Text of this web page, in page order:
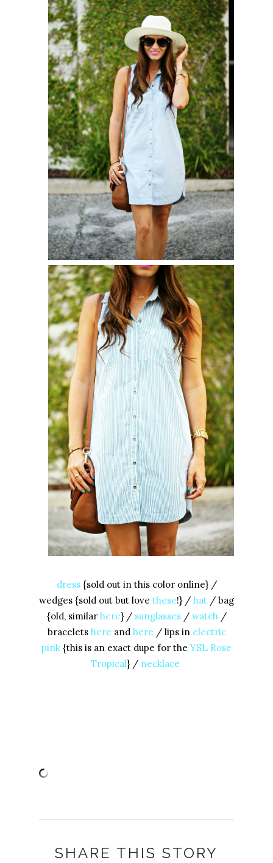
dress{sold out in this color online} /
wedges {sold out but love these!} / hat / bag
{old, similar here} / sunglasses/ watch/
bracelets here and here / lips in electric
pink {this is an exact dupe for theYSL Rose
Tropical} / necklace
SHARE THIS STORY